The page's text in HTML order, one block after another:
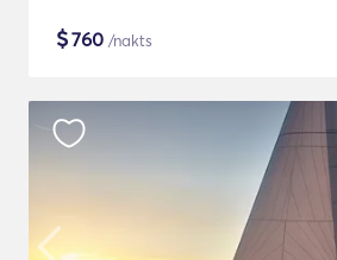
$760 /nakts